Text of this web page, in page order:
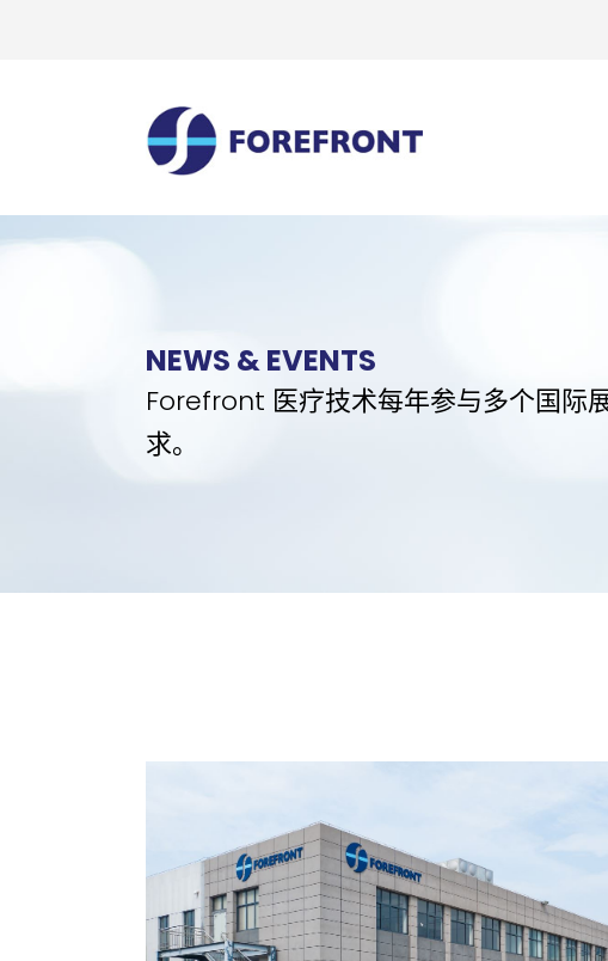
NEWS & EVENTS
Forefront 医疗技术每年参与多个国际
求。